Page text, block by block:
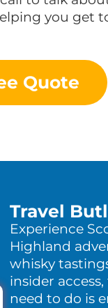
you get
Quote
Travel
Experience
Highland
whisky
insider
need to do is